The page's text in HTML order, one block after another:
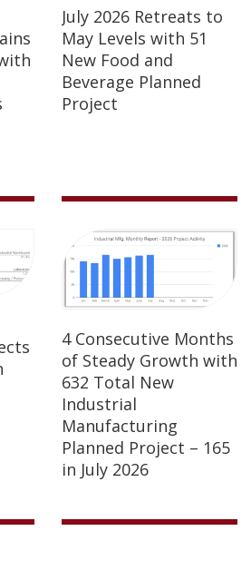
July 2026 Retreats to
May Levels with 51
New Food and
Beverage Planned
Project
4 Consecutive Months
of Steady Growth with
632 Total New
Industrial
Manufacturing
Planned Project – 165
in July 2026